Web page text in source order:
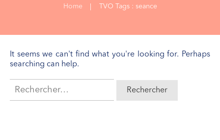
Home TVO Tags : seance
It seems we can't find what you're looking for. Perhaps
searching can help.
Rechercher :